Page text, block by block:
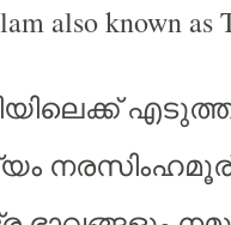
also known as